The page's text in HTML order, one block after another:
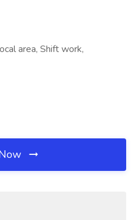
area, Shift work,